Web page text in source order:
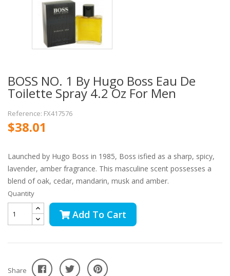
BOSS NO. 1 By Hugo Boss Eau De
Toilette Spray 4.2 Oz For Men
Reference: FX417576
$38.01
Launched by Hugo Boss in 1985, Boss isfied as a sharp, spicy,
lavender, amber fragrance. This masculine scent possesses a
blend of oak, cedar, mandarin, musk and amber.
Quantity
Add To Cart
Share